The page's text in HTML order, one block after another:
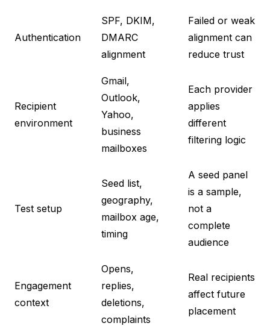
Authentication
SPF, DKIM,
DMARC
alignment
Failed or weak
alignment can
reduce trust
Recipient
environment
Gmail,
Outlook,
Yahoo,
business
mailboxes
Each provider
applies
different
filtering logic
Test setup
Seed list,
geography,
mailbox age,
timing
A seed panel
is a sample,
not a
complete
audience
Engagement
context
Opens,
replies,
deletions,
complaints
Real recipients
affect future
placement